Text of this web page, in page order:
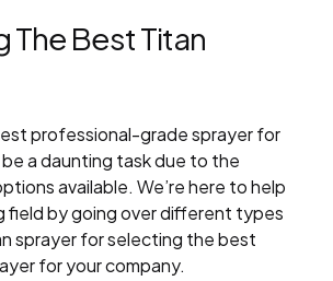
The Best Titan
professional-grade sprayer for
a daunting task due to the
available. We’re here to help
field by going over different types
sprayer for selecting the best
for your company.